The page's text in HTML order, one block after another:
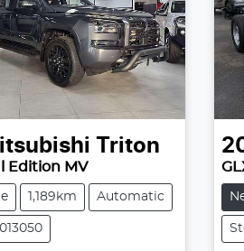
Triton
Edition MV
1,189km Automatic